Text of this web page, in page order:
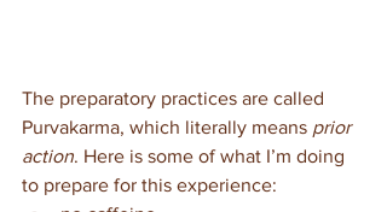
The preparatory practices are called
Purvakarma, which literally means prior
action. Here is some of what I’m doing
to prepare for this experience: